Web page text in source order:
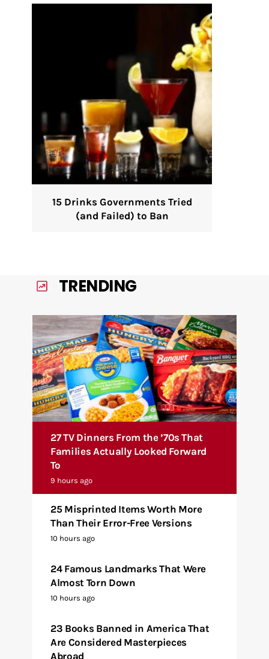
15 Drinks Governments Tried
(and Failed) to Ban
TRENDING
27 TV Dinners From the ’70s That
Families Actually Looked Forward
To
9 hours ago
25 Misprinted Items Worth More
Than Their Error-Free Versions
10 hours ago
24 Famous Landmarks That Were
Almost Torn Down
10 hours ago
23 Books Banned in America That
Are Considered Masterpieces
Abroad